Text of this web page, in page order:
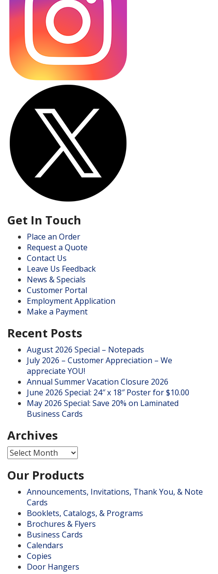
Get In Touch
Place an Order
Request a Quote
Contact Us
Leave Us Feedback
News & Specials
Customer Portal
Employment Application
Make a Payment
Recent Posts
August 2026 Special – Notepads
July 2026 – Customer Appreciation – We
appreciate YOU!
Annual Summer Vacation Closure 2026
June 2026 Special: 24″ x 18″ Poster for $10.00
May 2026 Special: Save 20% on Laminated
Business Cards
Archives
Archives
Our Products
Announcements, Invitations, Thank You, & Note
Cards
Booklets, Catalogs, & Programs
Brochures & Flyers
Business Cards
Calendars
Copies
Door Hangers